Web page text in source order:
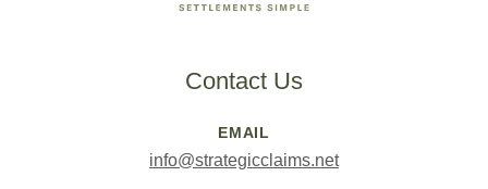
Contact Us
EMAIL
info@strategicclaims.net